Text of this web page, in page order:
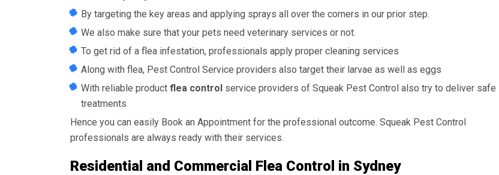
By targeting the key areas and applying sprays all over the corners in our prior step.
We also make sure that your pets need veterinary services or not.
To get rid of a flea infestation, professionals apply proper cleaning services
Along with flea, Pest Control Service providers also target their larvae as well as eggs
With reliable product flea control service providers of Squeak Pest Control also try to deliver safe
treatments
Hence you can easily Book an Appointment for the professional outcome. Squeak Pest Control
professionals are always ready with their services.
Residential and Commercial Flea Control in Sydney